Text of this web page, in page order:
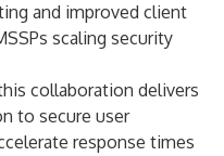
and improved client
scaling security
collaboration delivers
to secure user
response times